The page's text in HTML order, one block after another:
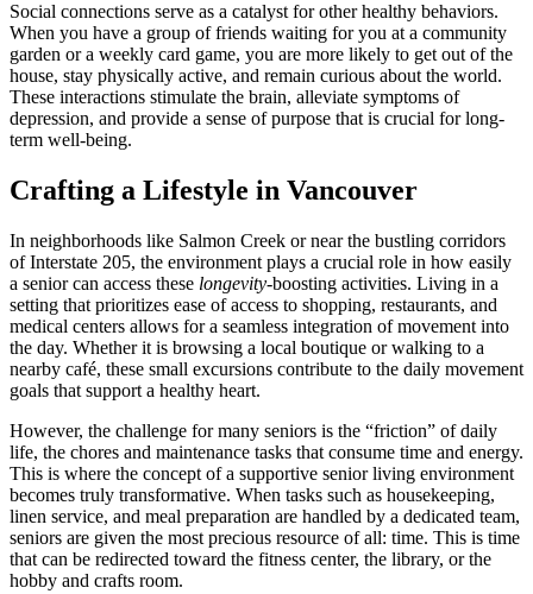
Social connections serve as a catalyst for other healthy behaviors.
When you have a group of friends waiting for you at a community
garden or a weekly card game, you are more likely to get out of the
house, stay physically active, and remain curious about the world.
These interactions stimulate the brain, alleviate symptoms of
depression, and provide a sense of purpose that is crucial for long-
term well-being.
Crafting a Lifestyle in Vancouver
In neighborhoods like Salmon Creek or near the bustling corridors
of Interstate 205, the environment plays a crucial role in how easily
a senior can access these longevity-boosting activities. Living in a
setting that prioritizes ease of access to shopping, restaurants, and
medical centers allows for a seamless integration of movement into
the day. Whether it is browsing a local boutique or walking to a
nearby café, these small excursions contribute to the daily movement
goals that support a healthy heart.
However, the challenge for many seniors is the “friction” of daily
life, the chores and maintenance tasks that consume time and energy.
This is where the concept of a supportive senior living environment
becomes truly transformative. When tasks such as housekeeping,
linen service, and meal preparation are handled by a dedicated team,
seniors are given the most precious resource of all: time. This is time
that can be redirected toward the fitness center, the library, or the
hobby and crafts room.